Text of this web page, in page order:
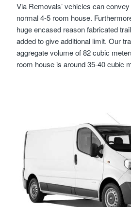
Via Removals’ vehicles can
normal 4-5 room house.
huge encased reason fabricated
added to give additional limit. Our
aggregate volume of 82 cubic
room house is around 35-40 cubic